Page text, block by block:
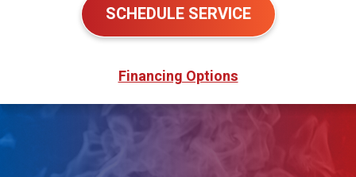
SCHEDULE SERVICE
Financing Options